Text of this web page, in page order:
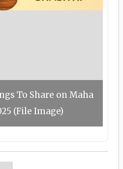
To Share on Maha
(File Image)